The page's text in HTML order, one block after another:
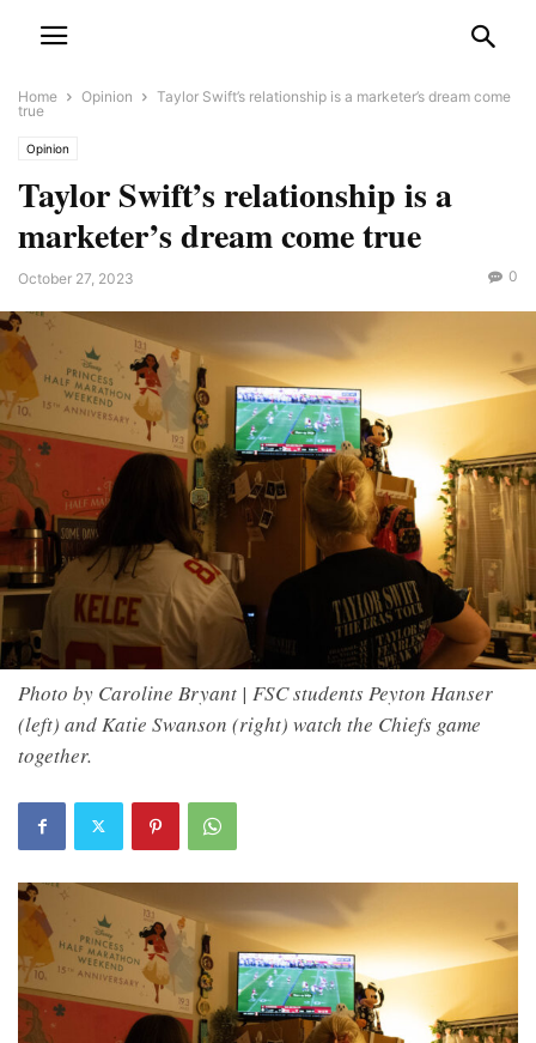
Home Opinion
Taylor Swift’s relationship is a marketer’s dream come
true
Opinion
Taylor Swift’s relationship is a
marketer’s dream come true
October 27, 2023 0
Photo by Caroline Bryant | FSC students Peyton Hanser
(left) and Katie Swanson (right) watch the Chiefs game
together.